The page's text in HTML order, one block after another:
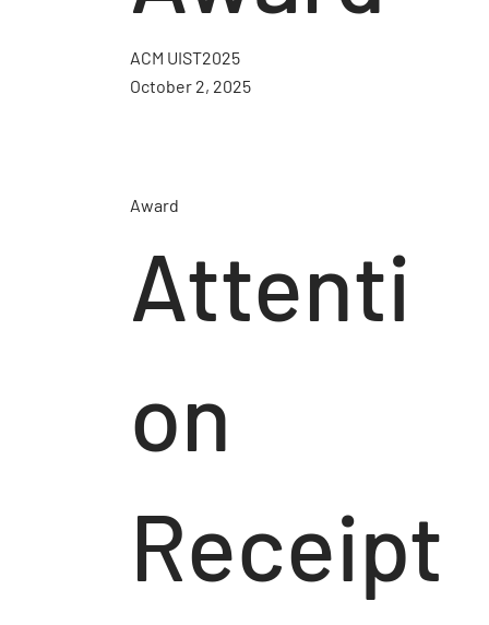
ACM UIST2025
October 2, 2025
Award
Attenti
on
Receipt